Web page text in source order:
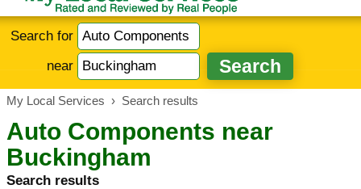
Search for
near
My Local Services › Search results
Auto Components near
Buckingham
Search results